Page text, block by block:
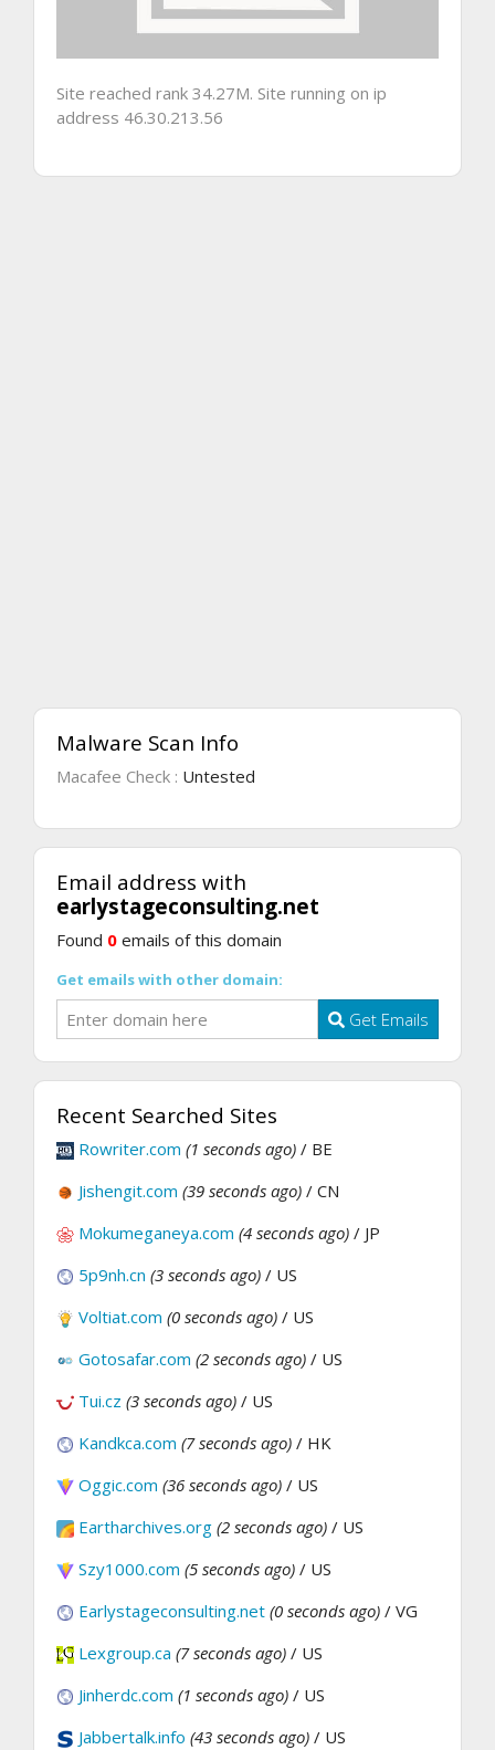
Site reached rank 34.27M. Site running on ip
address 46.30.213.56
Malware Scan Info
Macafee Check : Untested
Email address with
earlystageconsulting.net
Found 0 emails of this domain
Get emails with other domain:
Get Emails
Recent Searched Sites
Rowriter.com (1 seconds ago) / BE
Jishengit.com (39 seconds ago) / CN
Mokumeganeya.com (4 seconds ago) / JP
5p9nh.cn (3 seconds ago) / US
Voltiat.com (0 seconds ago) / US
Gotosafar.com (2 seconds ago) / US
Tui.cz (3 seconds ago) / US
Kandkca.com (7 seconds ago) / HK
Oggic.com (36 seconds ago) / US
Eartharchives.org (2 seconds ago) / US
Szy1000.com (5 seconds ago) / US
Earlystageconsulting.net (0 seconds ago) / VG
Lexgroup.ca (7 seconds ago) / US
Jinherdc.com (1 seconds ago) / US
Jabbertalk.info (43 seconds ago) / US